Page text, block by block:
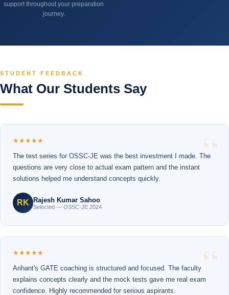
support throughout your preparation
journey.
STUDENT FEEDBACK
What Our Students Say
★★★★★
The test series for OSSC-JE was the best investment I made. The
questions are very close to actual exam pattern and the instant
solutions helped me understand concepts quickly.
RK Rajesh Kumar Sahoo
Selected — OSSC-JE 2024
★★★★★
Arihant's GATE coaching is structured and focused. The faculty
explains concepts clearly and the mock tests gave me real exam
confidence. Highly recommended for serious aspirants.